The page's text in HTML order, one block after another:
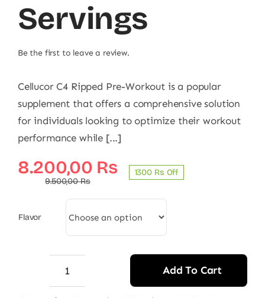
Servings
Be the first to leave a review.
Cellucor C4 Ripped Pre-Workout is a popular
supplement that offers a comprehensive solution
for individuals looking to optimize their workout
performance while [...]
9.500,00₨
Original
price
was:
9.500,00 ₨.
8.200,00 ₨
Current
price
is:
8.200,00 ₨.
1300 ₨ Off
Flavor
Cellucor
Add To Cart